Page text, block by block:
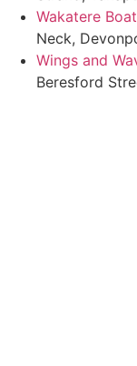
Wakatere
Neck,
Wings and
Beresford